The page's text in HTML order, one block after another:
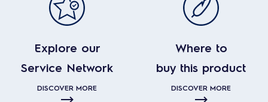
Explore our
Service Network
DISCOVER MORE
Where to
buy this product
DISCOVER MORE